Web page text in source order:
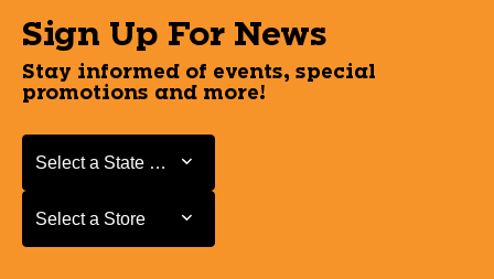
Sign Up For News
Stay informed of events, special
promotions and more!
Select a State or Province
Select a State or Province
Select a Store
Select a Store